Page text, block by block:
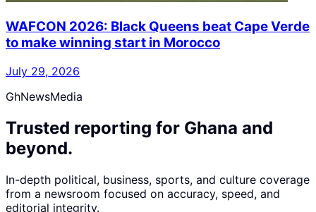
WAFCON 2026: Black Queens beat Cape Verde
to make winning start in Morocco
July 29, 2026
GhNewsMedia
Trusted reporting for Ghana and
beyond.
In-depth political, business, sports, and culture coverage
from a newsroom focused on accuracy, speed, and
editorial integrity.